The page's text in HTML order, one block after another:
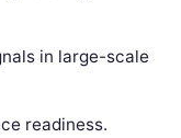
in large-scale
readiness.